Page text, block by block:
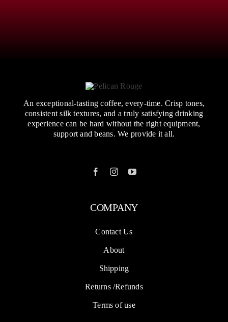
An exceptional-tasting coffee, every-time. Crisp tones,
consistent silk textures, and a truly satisfying drinking
experience can be hard without the right equipment,
support and beans. We provide it all.
COMPANY
Contact Us
About
Shipping
Returns /Refunds
Terms of use